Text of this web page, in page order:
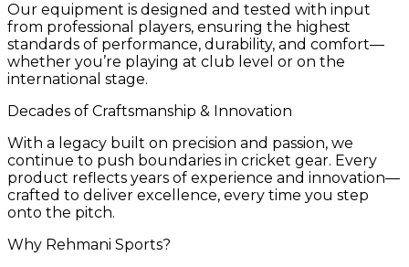
Our equipment is designed and tested with input
from professional players, ensuring the highest
standards of performance, durability, and comfort—
whether you’re playing at club level or on the
international stage.
Decades of Craftsmanship & Innovation
With a legacy built on precision and passion, we
continue to push boundaries in cricket gear. Every
product reflects years of experience and innovation—
crafted to deliver excellence, every time you step
onto the pitch.
Why Rehmani Sports?